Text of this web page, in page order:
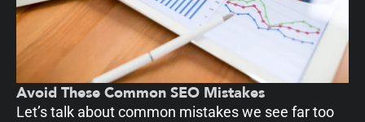
Avoid These Common SEO Mistakes
Let’s talk about common mistakes we see far too